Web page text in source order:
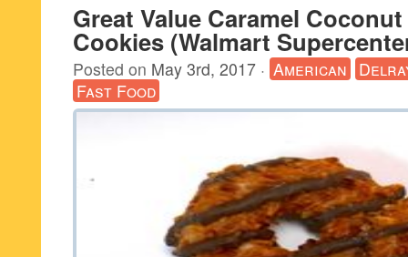
Great Value Caramel
Cookies (Walmart
Posted on May 3rd, 2017 · American
Fast Food